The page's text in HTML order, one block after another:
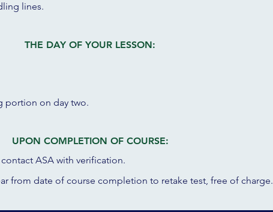
lines.
THE DAY OF YOUR LESSON:
portion on day two.
UPON COMPLETION OF COURSE:
ASA with verification.
from date of course completion to retake test, free of charge.